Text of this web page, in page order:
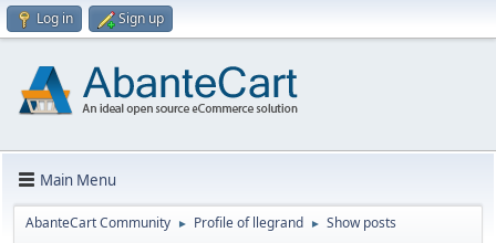
Log in Sign up
Main Menu
AbanteCart Community ► Profile of llegrand ► Show posts